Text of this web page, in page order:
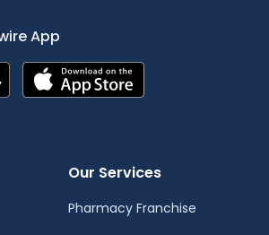
App
Our Services
Pharmacy Franchise